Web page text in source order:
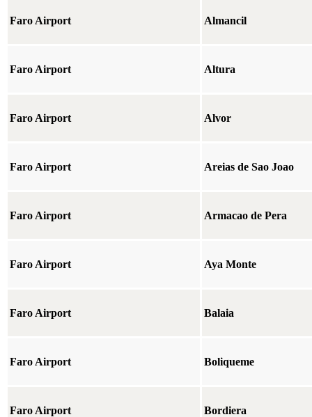
Faro Airport Almancil
Faro Airport Altura
Faro Airport Alvor
Faro Airport Areias de Sao Joao
Faro Airport Armacao de Pera
Faro Airport Aya Monte
Faro Airport Balaia
Faro Airport Boliqueme
Faro Airport Bordiera